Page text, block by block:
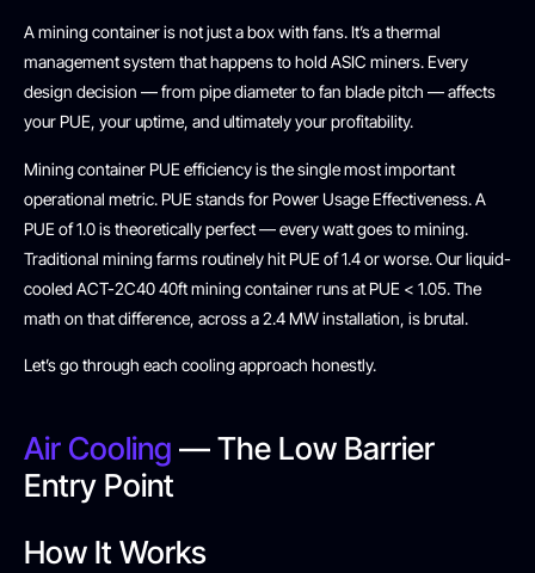
A mining container is not just a box with fans. It’s a thermal
management system that happens to hold ASIC miners. Every
design decision — from pipe diameter to fan blade pitch — affects
your PUE, your uptime, and ultimately your profitability.
Mining container PUE efficiency is the single most important
operational metric. PUE stands for Power Usage Effectiveness. A
PUE of 1.0 is theoretically perfect — every watt goes to mining.
Traditional mining farms routinely hit PUE of 1.4 or worse. Our liquid-
cooled ACT-2C40 40ft mining container runs at PUE < 1.05. The
math on that difference, across a 2.4 MW installation, is brutal.
Let’s go through each cooling approach honestly.
Air Cooling — The Low Barrier
Entry Point
How It Works